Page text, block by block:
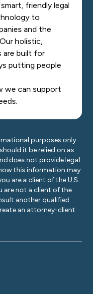
friendly legal
to
and the
holistic,
are built for
putting people
we can support
purposes only
it be relied on as
does not provide legal
this information may
are a client of the U.S.
are not a client of the
another qualified
an attorney-client